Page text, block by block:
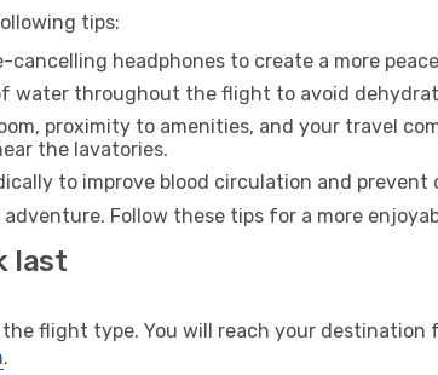
tips:
cancelling headphones to create a more
water throughout the flight to avoid
proximity to amenities, and your travel
the lavatories.
to improve blood circulation and prevent
Follow these tips for a more
last
flight type. You will reach your
.